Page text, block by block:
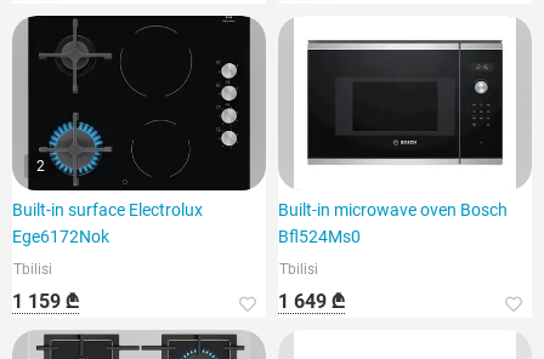
2
Built-in surface Electrolux
Ege6172Nok
Tbilisi
1 159 ₾
Built-in microwave oven Bosch
Bfl524Ms0
Tbilisi
1 649 ₾